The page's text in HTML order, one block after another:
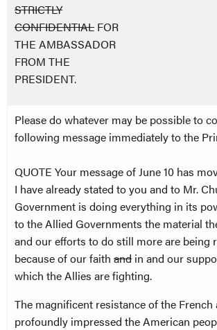
STRICTLY
CONFIDENTIAL FOR
THE AMBASSADOR
FROM THE
PRESIDENT.
Please do whatever may be possible to
following message immediately to the
QUOTE Your message of June 10 has
I have already stated to you and to Mr.
Government is doing everything in its
to the Allied Governments the material
and our efforts to do still more are being
because of our faith and in and our
which the Allies are fighting.
The magnificent resistance of the
profoundly impressed the American